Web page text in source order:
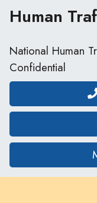
Human
National Human
Confidential